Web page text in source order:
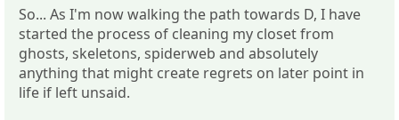
So... As I'm now walking the path towards D, I have
started the process of cleaning my closet from
ghosts, skeletons, spiderweb and absolutely
anything that might create regrets on later point in
life if left unsaid.